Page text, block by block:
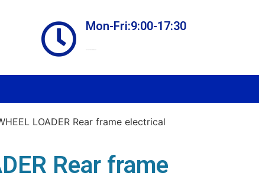
Mon-Fri:9:00-17:30
LOADER Rear frame electrical
Rear frame